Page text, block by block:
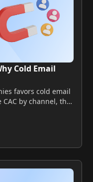
Cold Email
favors cold email
CAC by channel, the